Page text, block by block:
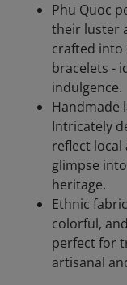
Phu Quoc
their luster
crafted into
bracelets -
indulgence.
Handmade
Intricately
reflect
glimpse
heritage.
Ethnic
colorful,
perfect for
artisanal